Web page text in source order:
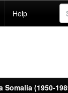
Help
(1950-